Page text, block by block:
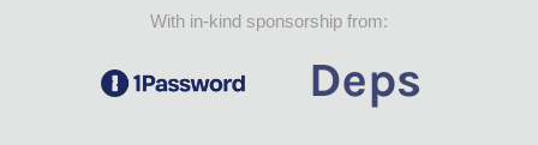
With in-kind sponsorship from: